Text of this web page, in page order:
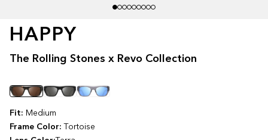
HAPPY
The Rolling Stones x Revo Collection
Color
Fit: Medium
Frame Color:Tortoise